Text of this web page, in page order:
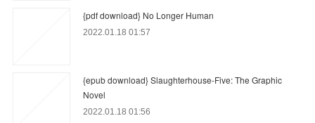
{pdf download} No Longer Human
2022.01.18 01:57
{epub download} Slaughterhouse-Five: The Graphic
Novel
2022.01.18 01:56